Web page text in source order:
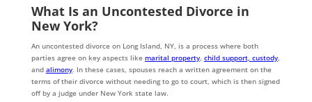
What Is an Uncontested Divorce in
New York?
An uncontested divorce on Long Island, NY, is a process where both
parties agree on key aspects like marital property, child support, custody,
and alimony. In these cases, spouses reach a written agreement on the
terms of their divorce without needing to go to court, which is then signed
off by a judge under New York state law.